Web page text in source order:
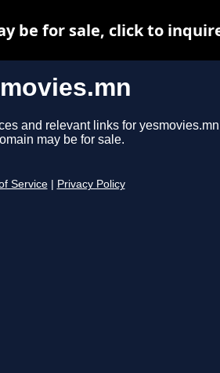
and relevant links for
may be for sale.
Service Privacy Policy
be for sale, click to